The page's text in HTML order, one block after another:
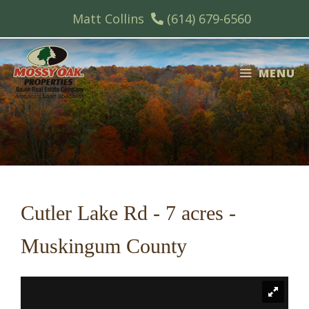
content
Matt Collins (614) 679-6560
MENU
Cutler Lake Rd - 7 acres -
Muskingum County